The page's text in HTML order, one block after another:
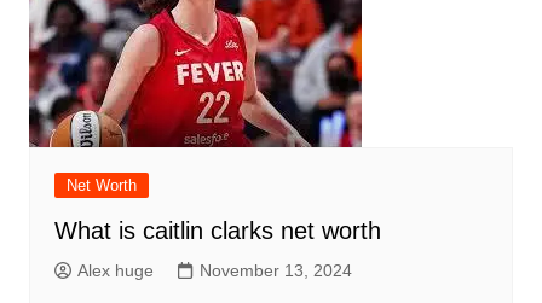
Net Worth
What is caitlin clarks net worth
Alex huge November 13, 2024